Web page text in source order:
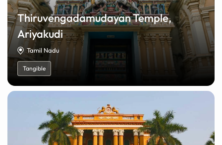
Thiruvengadamudayan Temple,
Ariyakudi
Tamil Nadu
Tangible